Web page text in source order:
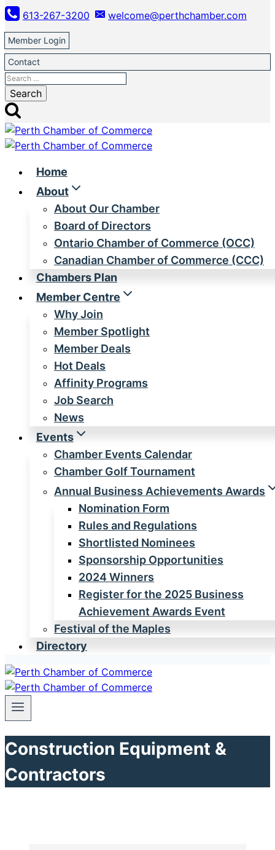
Skip
to
content
613-267-3200 welcome@perthchamber.com
Member Login
Contact
Search
for:
Home
About
About Our Chamber
Board of Directors
Ontario Chamber of Commerce (OCC)
Canadian Chamber of Commerce (CCC)
Chambers Plan
Member Centre
Why Join
Member Spotlight
Member Deals
Hot Deals
Affinity Programs
Job Search
News
Events
Chamber Events Calendar
Chamber Golf Tournament
Annual Business Achievements Awards
Nomination Form
Rules and Regulations
Shortlisted Nominees
Sponsorship Opportunities
2024 Winners
Register for the 2025 Business
Achievement Awards Event
Festival of the Maples
Directory
Construction Equipment &
Contractors